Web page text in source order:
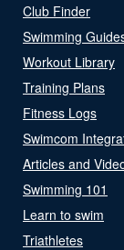
Club Finder
Swimming
Workout Library
Training Plans
Fitness Logs
Swimcom
Articles and
Swimming 101
Learn to swim
Triathletes